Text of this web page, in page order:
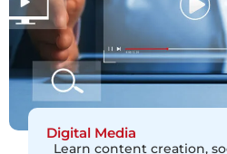
Digital Media
Learn content creation,